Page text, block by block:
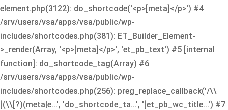
element.php(3122): do_shortcode('<p>[meta]</p>') #4
/srv/users/vsa/apps/vsa/public/wp-
includes/shortcodes.php(381): ET_Builder_Element-
>_render(Array, '<p>[meta]</p>', 'et_pb_text') #5 [internal
function]: do_shortcode_tag(Array) #6
/srv/users/vsa/apps/vsa/public/wp-
includes/shortcodes.php(256): preg_replace_callback('/\\
[(\\[?)(meta|e...', 'do_shortcode_ta...', '[et_pb_wc_title...') #7